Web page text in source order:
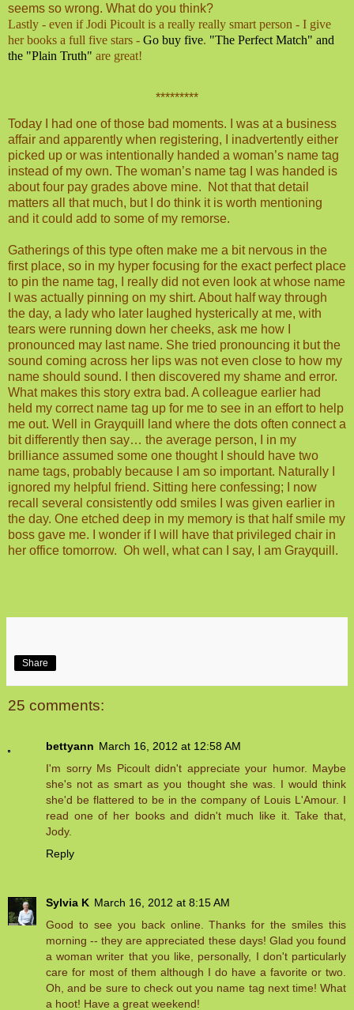
seems so wrong. What do you think?
Lastly - even if Jodi Picoult is a really really smart person - I give
her books a full five stars - Go buy five. "The Perfect Match" and
the "Plain Truth" are great!
*********
Today I had one of those bad moments. I was at a business
affair and apparently when registering, I inadvertently either
picked up or was intentionally handed a woman’s name tag
instead of my own. The woman’s name tag I was handed is
about four pay grades above mine.
Not that that detail
matters all that much, but I do think it is worth mentioning
and it could add to some of my remorse.
Gatherings of this type often make me a bit nervous in the
first place, so in my hyper focusing for the exact perfect place
to pin the name tag, I really did not even look at whose name
I was actually pinning on my shirt. About half way through
the day, a lady who later laughed hysterically at me, with
tears were running down her cheeks, ask me how I
pronounced may last name. She tried pronouncing it but the
sound coming across her lips was not even close to how my
name should sound. I then discovered my shame and error.
What makes this story extra bad. A colleague earlier had
held my correct name tag up for me to see in an effort to help
me out. Well in Grayquill land where the dots often connect a
bit differently then say… the average person, I in my
brilliance assumed some one thought I should have two
name tags, probably because I am so important. Naturally I
ignored my helpful friend. Sitting here confessing; I now
recall several consistently odd smiles I was given earlier in
the day. One etched deep in my memory is that half smile my
boss gave me. I wonder if I will have that privileged chair in
her office tomorrow. Oh well, what can I say, I am Grayquill.
Share
25 comments:
bettyann March 16, 2012 at 12:58 AM
I'm sorry Ms Picoult didn't appreciate your humor. Maybe
she's not as smart as you thought she was. I would think
she'd be flattered to be in the company of Louis L'Amour. I
read one of her books and didn't much like it. Take that,
Jody.
Reply
Sylvia K March 16, 2012 at 8:15 AM
Good to see you back online. Thanks for the smiles this
morning -- they are appreciated these days! Glad you found
a woman writer that you like, personally, I don't particularly
care for most of them although I do have a favorite or two.
Oh, and be sure to check out you name tag next time! What
a hoot! Have a great weekend!